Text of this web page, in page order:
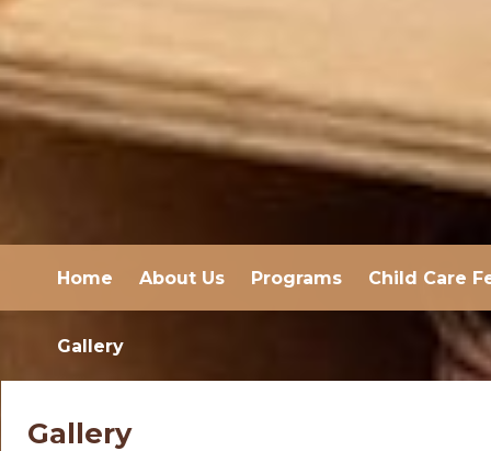
Home About Us Programs Child Care
Gallery
Gallery